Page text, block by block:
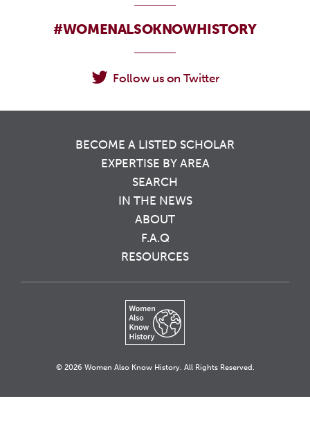
#WOMENALSOKNOWHISTORY
Follow us on Twitter
BECOME A LISTED SCHOLAR
EXPERTISE BY AREA
SEARCH
IN THE NEWS
ABOUT
F.A.Q
RESOURCES
© 2026 Women Also Know History. All Rights Reserved.